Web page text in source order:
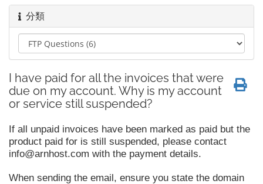
分類
I have paid for all the invoices that were
due on my account. Why is my account
or service still suspended?
If all unpaid invoices have been marked as paid but the
product paid for is still suspended, please contact
info@arnhost.com with the payment details.
When sending the email, ensure you state the domain